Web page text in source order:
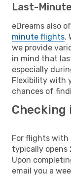
Last-
eDreams also
minute flights.
we provide
in mind that
especially
Flexibility with
chances of
For flights with
typically opens
Upon
email you a